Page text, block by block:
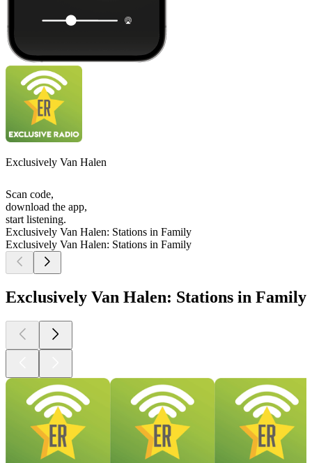
Exclusively Van Halen
Scan code,
download the app,
start listening.
Exclusively Van Halen: Stations in Family
Exclusively Van Halen: Stations in Family
Exclusively Van Halen: Stations in Family